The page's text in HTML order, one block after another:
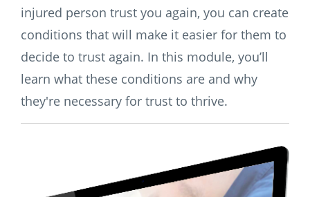
injured person trust you again, you can create
conditions that will make it easier for them to
decide to trust again. In this module, you’ll
learn what these conditions are and why
they're necessary for trust to thrive.